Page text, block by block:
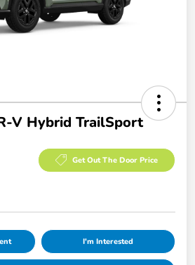
V Hybrid TrailSport
Get Out The Door Price
I'm Interested